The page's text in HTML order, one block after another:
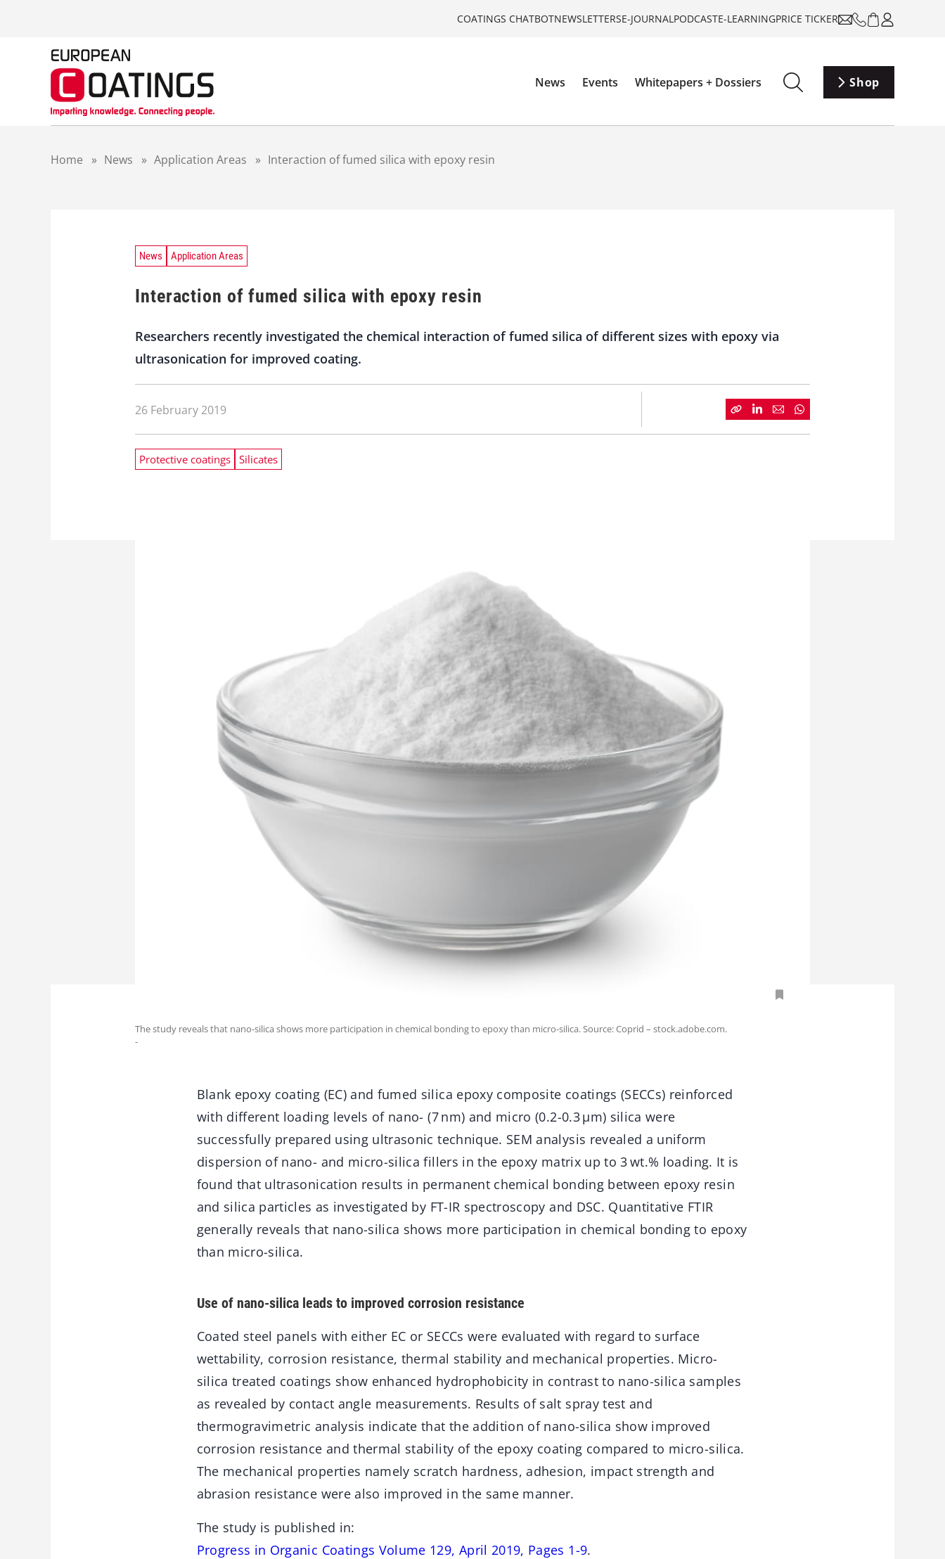
COATINGS CHATBOTNEWSLETTERSE-JOURNALPODCASTE-LEARNINGPRICE TICKER
News Events Whitepapers + Dossiers Shop
Home » News » Application Areas » Interaction of fumed silica with epoxy resin
News Application Areas
Interaction of fumed silica with epoxy resin
Researchers recently investigated the chemical interaction of fumed silica of different sizes with epoxy via
ultrasonication for improved coating.
26 February 2019
Protective coatings Silicates
The study reveals that nano-silica shows more participation in chemical bonding to epoxy than micro-silica. Source: Coprid – stock.adobe.com.
-
Blank epoxy coating (EC) and fumed silica epoxy composite coatings (SECCs) reinforced
with different loading levels of nano- (7 nm) and micro (0.2-0.3 μm) silica were
successfully prepared using ultrasonic technique. SEM analysis revealed a uniform
dispersion of nano- and micro-silica fillers in the epoxy matrix up to 3 wt.% loading. It is
found that ultrasonication results in permanent chemical bonding between epoxy resin
and silica particles as investigated by FT-IR spectroscopy and DSC. Quantitative FTIR
generally reveals that nano-silica shows more participation in chemical bonding to epoxy
than micro-silica.
Use of nano-silica leads to improved corrosion resistance
Coated steel panels with either EC or SECCs were evaluated with regard to surface
wettability, corrosion resistance, thermal stability and mechanical properties. Micro-
silica treated coatings show enhanced hydrophobicity in contrast to nano-silica samples
as revealed by contact angle measurements. Results of salt spray test and
thermogravimetric analysis indicate that the addition of nano-silica show improved
corrosion resistance and thermal stability of the epoxy coating compared to micro-silica.
The mechanical properties namely scratch hardness, adhesion, impact strength and
abrasion resistance were also improved in the same manner.
The study is published in:
Progress in Organic Coatings Volume 129, April 2019, Pages 1-9.